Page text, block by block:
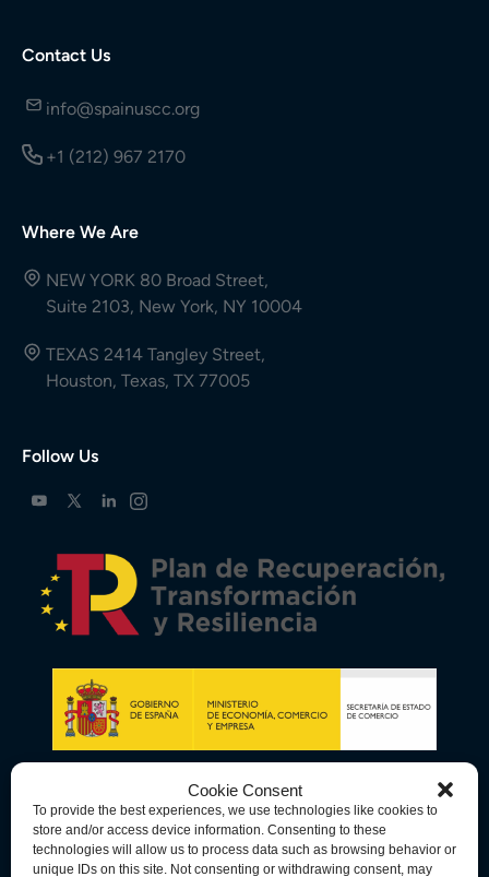
Cookie Consent
To provide the best experiences, we use technologies like cookies to
store and/or access device information. Consenting to these
technologies will allow us to process data such as browsing behavior or
unique IDs on this site. Not consenting or withdrawing consent, may
Contact Us
info@spainuscc.org
+1 (212) 967 2170
Where We Are
NEW YORK 80 Broad Street,
Suite 2103, New York, NY 10004
TEXAS 2414 Tangley Street,
Houston, Texas, TX 77005
Follow Us